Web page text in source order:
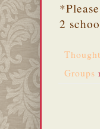
2
Groups